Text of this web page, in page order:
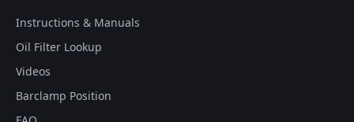
Instructions & Manuals
Oil Filter Lookup
Videos
Barclamp Position